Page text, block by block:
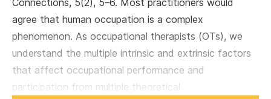
Connections, 5(2), 5–6. Most practitioners would
agree that human occupation is a complex
phenomenon. As occupational therapists (OTs), we
understand the multiple intrinsic and extrinsic factors
that affect occupational performance and
participation from multiple theoretical